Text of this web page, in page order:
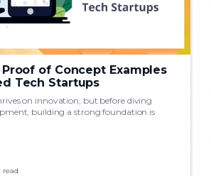
of Concept Examples
Tech Startups
on innovation, but before diving
building a strong foundation is
read